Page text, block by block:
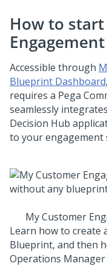
How to
Accessible through
Blueprint Dashboard,
requires a Pega
seamlessly
Decision Hub
to your engagement
My Customer
Learn how to create
Blueprint, and then
Operations Manager